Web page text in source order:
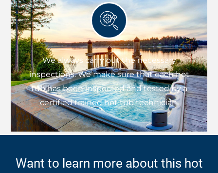
We always carry out the necessary
inspections. We make sure that each hot
tub has been inspected and tested by a
certified trained hot tub technician.
Want to learn more about this hot